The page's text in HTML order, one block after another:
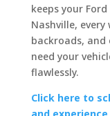
keeps your
Nashville, every
backroads, and
need your
flawlessly.
Click here to
and